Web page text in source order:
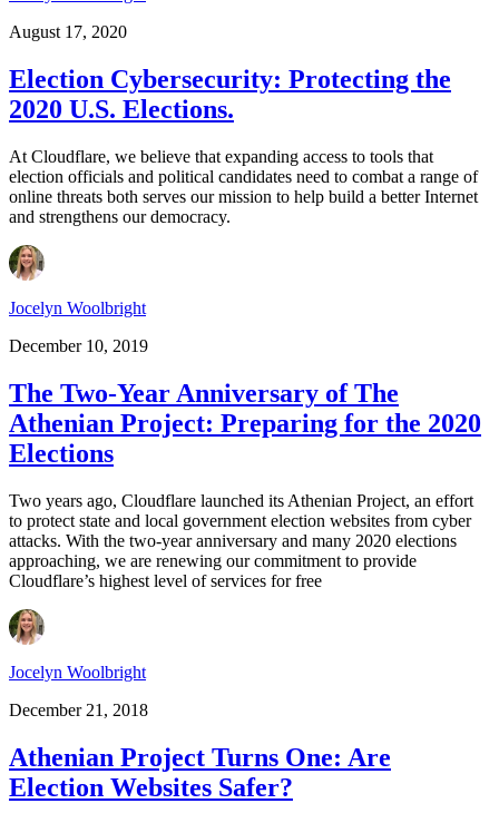
August 17, 2020
Election Cybersecurity: Protecting the
2020 U.S. Elections.
At Cloudflare, we believe that expanding access to tools that
election officials and political candidates need to combat a range of
online threats both serves our mission to help build a better Internet
and strengthens our democracy.
Jocelyn Woolbright
December 10, 2019
The Two-Year Anniversary of The
Athenian Project: Preparing for the 2020
Elections
Two years ago, Cloudflare launched its Athenian Project, an effort
to protect state and local government election websites from cyber
attacks. With the two-year anniversary and many 2020 elections
approaching, we are renewing our commitment to provide
Cloudflare’s highest level of services for free
Jocelyn Woolbright
December 21, 2018
Athenian Project Turns One: Are
Election Websites Safer?